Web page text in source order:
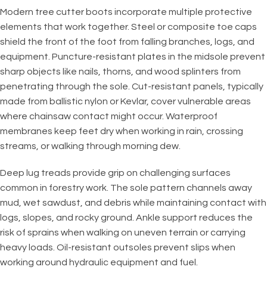
Modern tree cutter boots incorporate multiple protective
elements that work together. Steel or composite toe caps
shield the front of the foot from falling branches, logs, and
equipment. Puncture-resistant plates in the midsole prevent
sharp objects like nails, thorns, and wood splinters from
penetrating through the sole. Cut-resistant panels, typically
made from ballistic nylon or Kevlar, cover vulnerable areas
where chainsaw contact might occur. Waterproof
membranes keep feet dry when working in rain, crossing
streams, or walking through morning dew.
Deep lug treads provide grip on challenging surfaces
common in forestry work. The sole pattern channels away
mud, wet sawdust, and debris while maintaining contact with
logs, slopes, and rocky ground. Ankle support reduces the
risk of sprains when walking on uneven terrain or carrying
heavy loads. Oil-resistant outsoles prevent slips when
working around hydraulic equipment and fuel.